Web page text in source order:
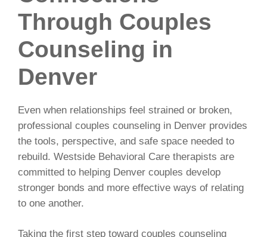
Through Couples
Counseling in
Denver
Even when relationships feel strained or broken,
professional couples counseling in Denver provides
the tools, perspective, and safe space needed to
rebuild. Westside Behavioral Care therapists are
committed to helping Denver couples develop
stronger bonds and more effective ways of relating
to one another.
Taking the first step toward couples counseling